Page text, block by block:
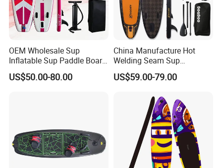
OEM Wholesale Sup
Inflatable Sup Paddle Board
Sup Board Surfing
Paddleboard with Pump
US$50.00-80.00
China Manufacture Hot
Welding Seam Sup
Inflatable Stand up Paddle
Board
US$59.00-79.00